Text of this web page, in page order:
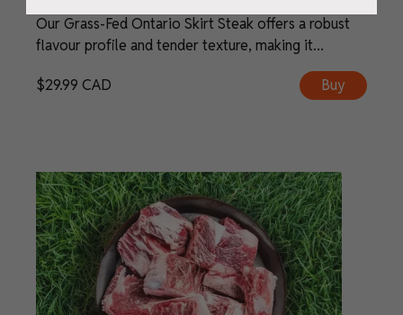
Our Grass-Fed Ontario Skirt Steak offers a robust
flavour profile and tender texture, making it...
$29.99 CAD Buy